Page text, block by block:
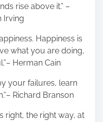
rise above it.” –
Irving
Happiness is
what you are doing,
Herman Cain
your failures, learn
Richard Branson
right, the right way, at